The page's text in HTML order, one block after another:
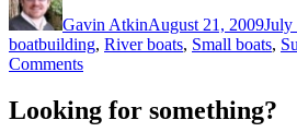
Gavin AtkinAugust 21, 2009July
boatbuilding, River boats, Small boats,
Commentson
for
making
Looking for something?